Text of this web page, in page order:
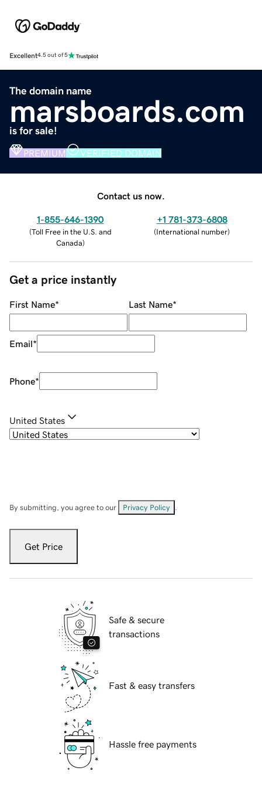
Excellent4.5 out of 5
The domain name
marsboards.com
is for sale!
PREMIUM VERIFIED DOMAIN
Contact us now.
1-855-646-1390
(Toll Free in the U.S. and
Canada)
+1 781-373-6808
(International number)
Get a price instantly
First Name* Last Name*
Email*
Phone*
United States
By submitting, you agree to our Privacy Policy
Get Price
Safe & secure
transactions
Fast & easy transfers
Hassle free payments